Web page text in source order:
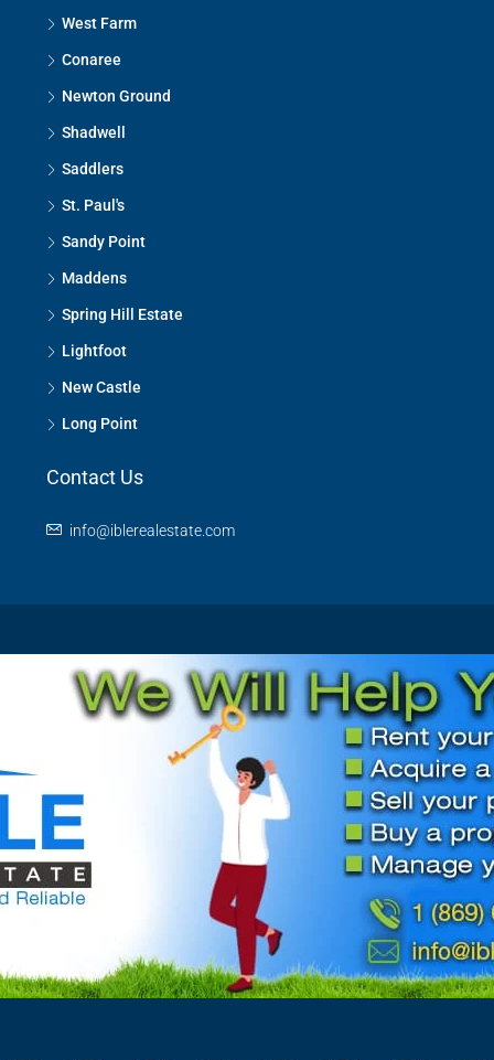
West Farm
Conaree
Newton Ground
Shadwell
Saddlers
St. Paul's
Sandy Point
Maddens
Spring Hill Estate
Lightfoot
New Castle
Long Point
Contact Us
info@iblerealestate.com